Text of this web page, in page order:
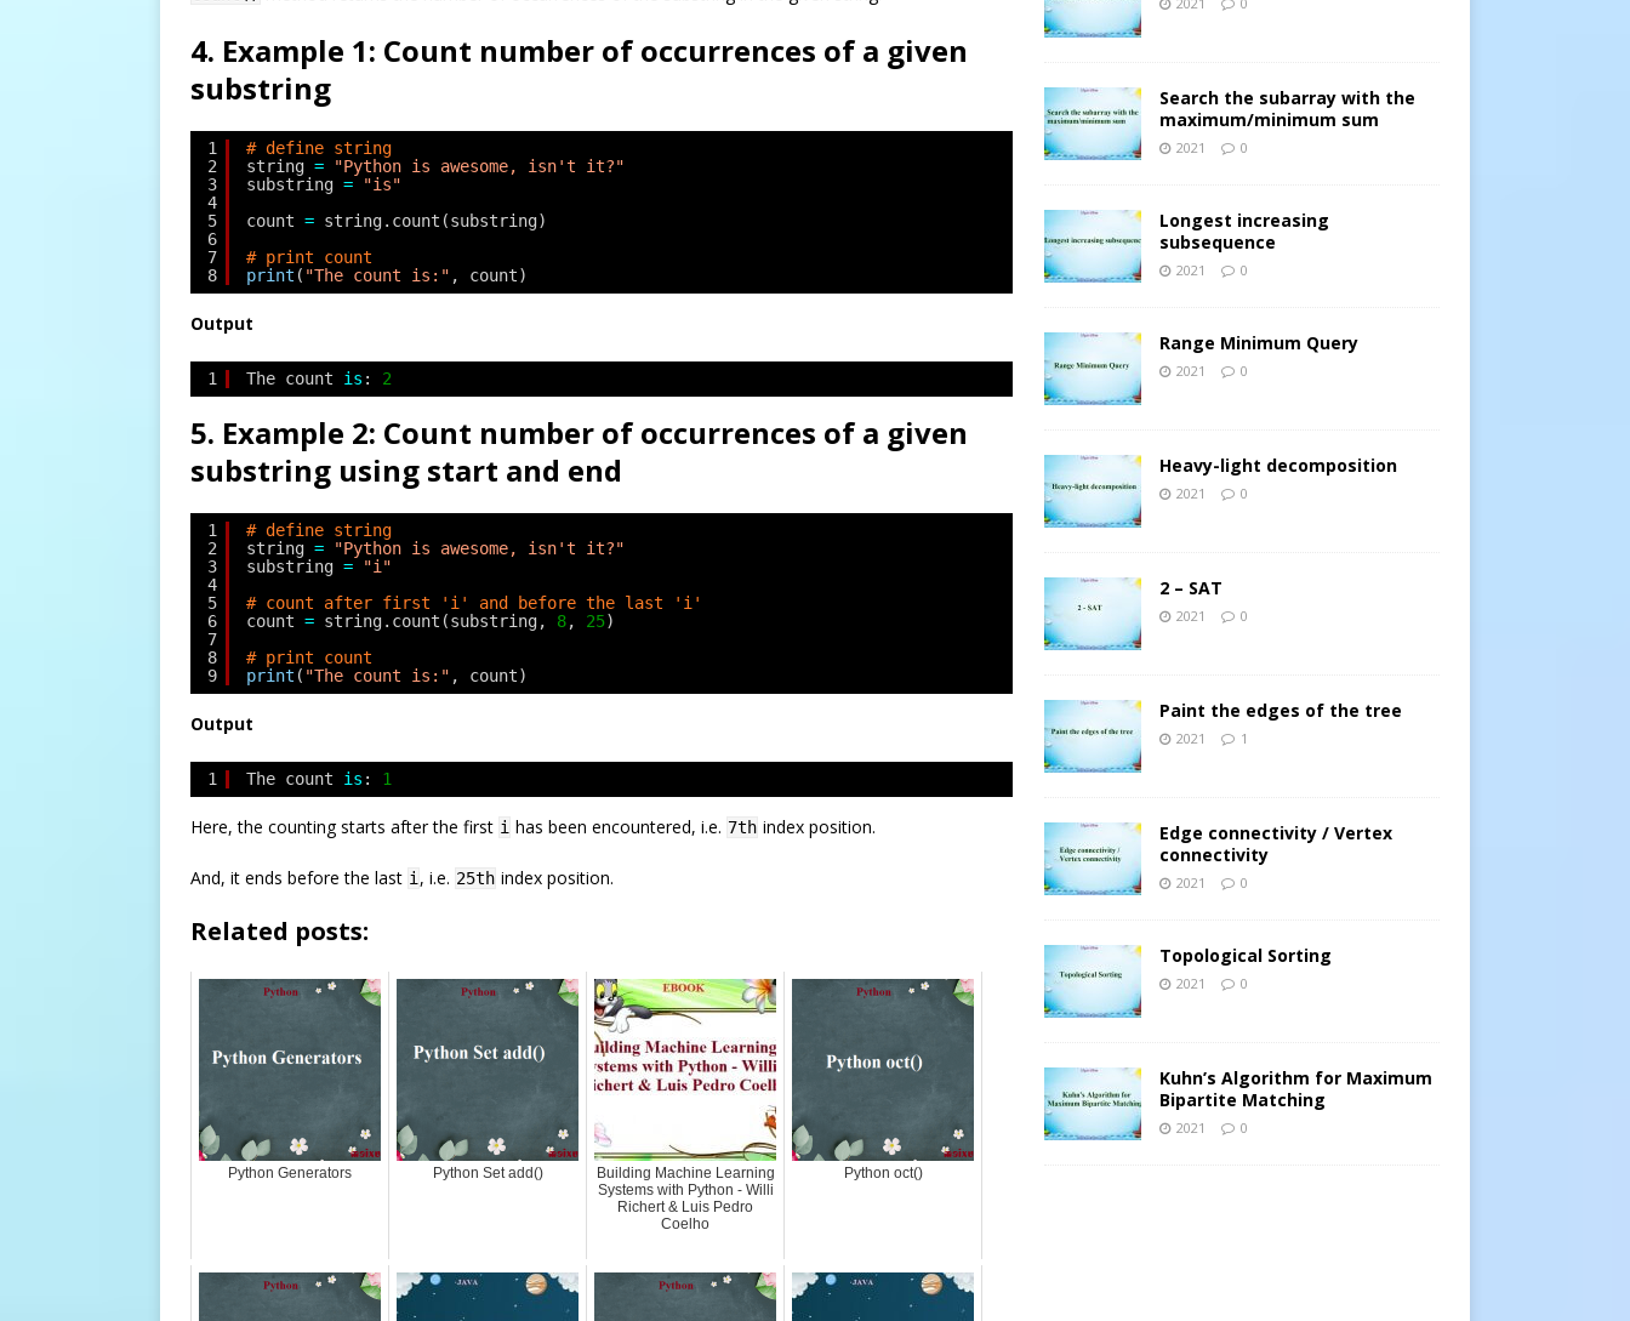
4. Example 1: Count number of occurrences of a given
substring
1
2
3
4
5
6
7
8
# define string
string =
"Python is awesome, isn't it?"
substring =
"is"
count = string.count(substring)
# print count
print ( "The count is:" , count)
Output
1 The count is : 2
5. Example 2: Count number of occurrences of a given
substring using start and end
1
2
3
4
5
6
7
8
9
# define string
string =
"Python is awesome, isn't it?"
substring =
"i"
# count after first 'i' and before the last 'i'
count = string.count(substring, 8, 25)
# print count
print ( "The count is:" , count)
Output
1 The count is : 1
Here, the counting starts after the first i has been encountered, i.e. 7th index position.
And, it ends before the last i, i.e. 25th index position.
Related posts:
Python Generators Python Set add()
Building Machine Learning
Systems with Python - Willi
Richert & Luis Pedro
Coelho
Python oct()
Search the subarray with the
maximum/minimum sum
2021 0
Longest increasing
subsequence
2021 0
Range Minimum Query
2021 0
Heavy-light decomposition
2021 0
2 – SAT
2021 0
Paint the edges of the tree
2021 1
Edge connectivity / Vertex
connectivity
2021 0
Topological Sorting
2021 0
Kuhn’s Algorithm for Maximum
Bipartite Matching
2021 0